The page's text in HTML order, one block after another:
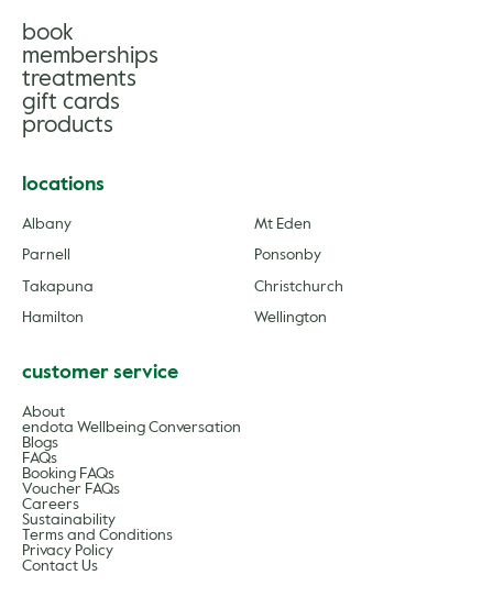
book
memberships
treatments
gift cards
products
locations
Albany Mt Eden
Parnell Ponsonby
Takapuna Christchurch
Hamilton Wellington
customer service
About
endota Wellbeing Conversation
Blogs
FAQs
Booking FAQs
Voucher FAQs
Careers
Sustainability
Terms and Conditions
Privacy Policy
Contact Us